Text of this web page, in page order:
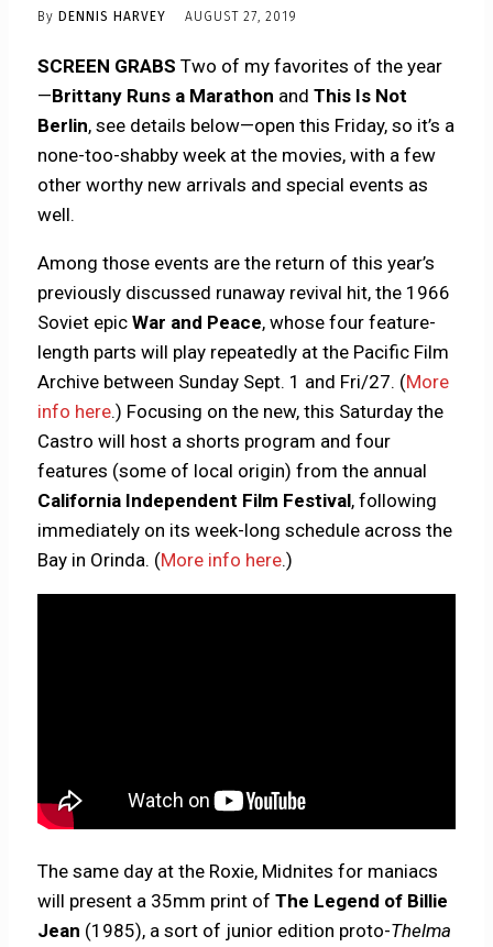
By DENNIS HARVEY AUGUST 27, 2019
SCREEN GRABSTwo of my favorites of the year
—Brittany Runs a Marathon andThis Is Not
Berlin, see details below—open this Friday, so it’s a
none-too-shabby week at the movies, with a few
other worthy new arrivals and special events as
well.
Among those events are the return of this year’s
previously discussed runaway revival hit, the 1966
Soviet epicWar and Peace, whose four feature-
length parts will play repeatedly at the Pacific Film
Archive between Sunday Sept. 1 and Fri/27. (More
info here.) Focusing on the new, this Saturday the
Castro will host a shorts program and four
features (some of local origin) from the annual
California Independent Film Festival, following
immediately on its week-long schedule across the
Bay in Orinda. (More info here.)
The same day at the Roxie, Midnites for maniacs
will present a 35mm print ofThe Legend of Billie
Jean (1985), a sort of junior edition proto-Thelma